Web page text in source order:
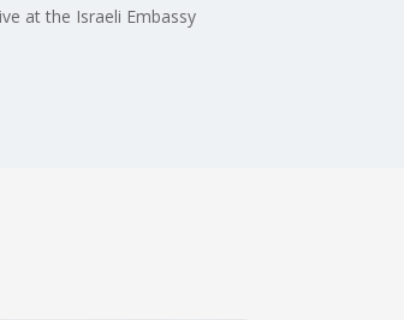
at the Israeli Embassy